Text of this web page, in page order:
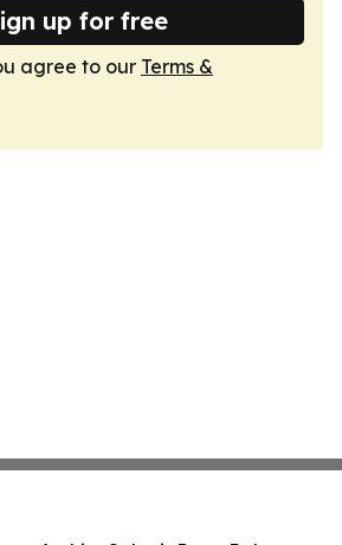
up for free
agree to our Terms &